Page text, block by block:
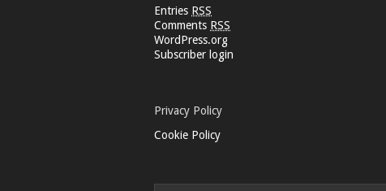
Entries RSS
Comments RSS
WordPress.org
Subscriber login
Privacy Policy
Cookie Policy